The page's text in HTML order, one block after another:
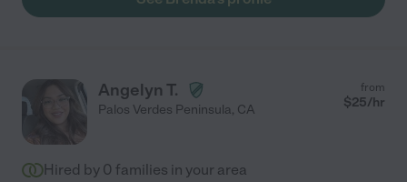
Angelyn T.
Palos Verdes Peninsula, CA
from
$25/hr
Hired by 0 families in your area